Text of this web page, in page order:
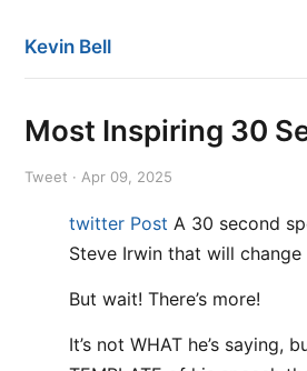
Kevin Bell
Most Inspiring 30
Tweet · Apr 09, 2025
twitter Post A 30 second
Steve Irwin that will
But wait! There’s more!
It’s not WHAT he’s saying,